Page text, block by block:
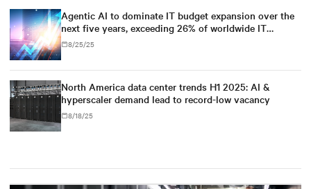
Agentic AI to dominate IT budget expansion over the
next five years, exceeding 26% of worldwide IT
spending, and $1.3 trillion in 2029, according to IDC
8/25/25
North America data center trends H1 2025: AI &
hyperscaler demand lead to record-low vacancy
8/18/25